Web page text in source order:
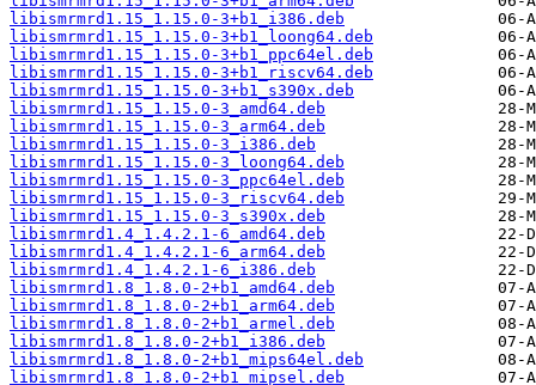
libismrmrd1.15_1.15.0-3+b1_i386.deb
libismrmrd1.15_1.15.0-3+b1_loong64.deb
libismrmrd1.15_1.15.0-3+b1_ppc64el.deb
libismrmrd1.15_1.15.0-3+b1_riscv64.deb
libismrmrd1.15_1.15.0-3+b1_s390x.deb
libismrmrd1.15_1.15.0-3_amd64.deb
libismrmrd1.15_1.15.0-3_arm64.deb
libismrmrd1.15_1.15.0-3_i386.deb
libismrmrd1.15_1.15.0-3_loong64.deb
libismrmrd1.15_1.15.0-3_ppc64el.deb
libismrmrd1.15_1.15.0-3_riscv64.deb
libismrmrd1.15_1.15.0-3_s390x.deb
libismrmrd1.4_1.4.2.1-6_amd64.deb
libismrmrd1.4_1.4.2.1-6_arm64.deb
libismrmrd1.4_1.4.2.1-6_i386.deb
libismrmrd1.8_1.8.0-2+b1_amd64.deb
libismrmrd1.8_1.8.0-2+b1_arm64.deb
libismrmrd1.8_1.8.0-2+b1_armel.deb
libismrmrd1.8_1.8.0-2+b1_i386.deb
libismrmrd1.8_1.8.0-2+b1_mips64el.deb
libismrmrd1.8_1.8.0-2+b1_mipsel.deb